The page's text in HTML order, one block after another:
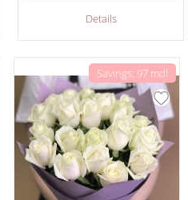
Details
Savings: 97 mdl